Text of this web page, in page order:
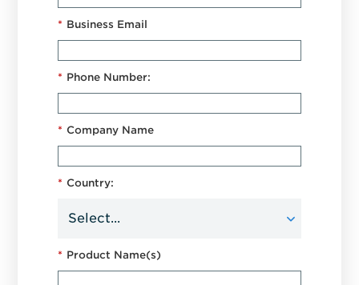
* Business Email
* Phone Number:
* Company Name
* Country:
* Product Name(s)